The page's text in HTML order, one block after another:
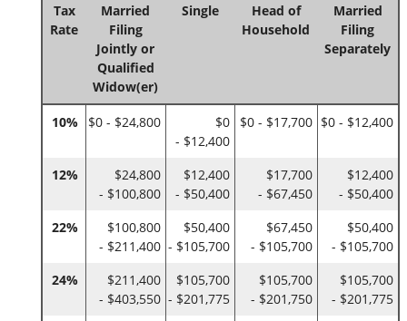
Tax
Rate
Married
Filing
Jointly or
Qualified
Widow(er)
Single
Head of
Household
Married
Filing
Separately
10% $0 - $24,800
$0
- $12,400
$0 - $17,700 $0 - $12,400
12%
$24,800
- $100,800
$12,400
- $50,400
$17,700
- $67,450
$12,400
- $50,400
22%
$100,800
- $211,400
$50,400
- $105,700
$67,450
- $105,700
$50,400
- $105,700
24%
$211,400
- $403,550
$105,700
- $201,775
$105,700
- $201,750
$105,700
- $201,775